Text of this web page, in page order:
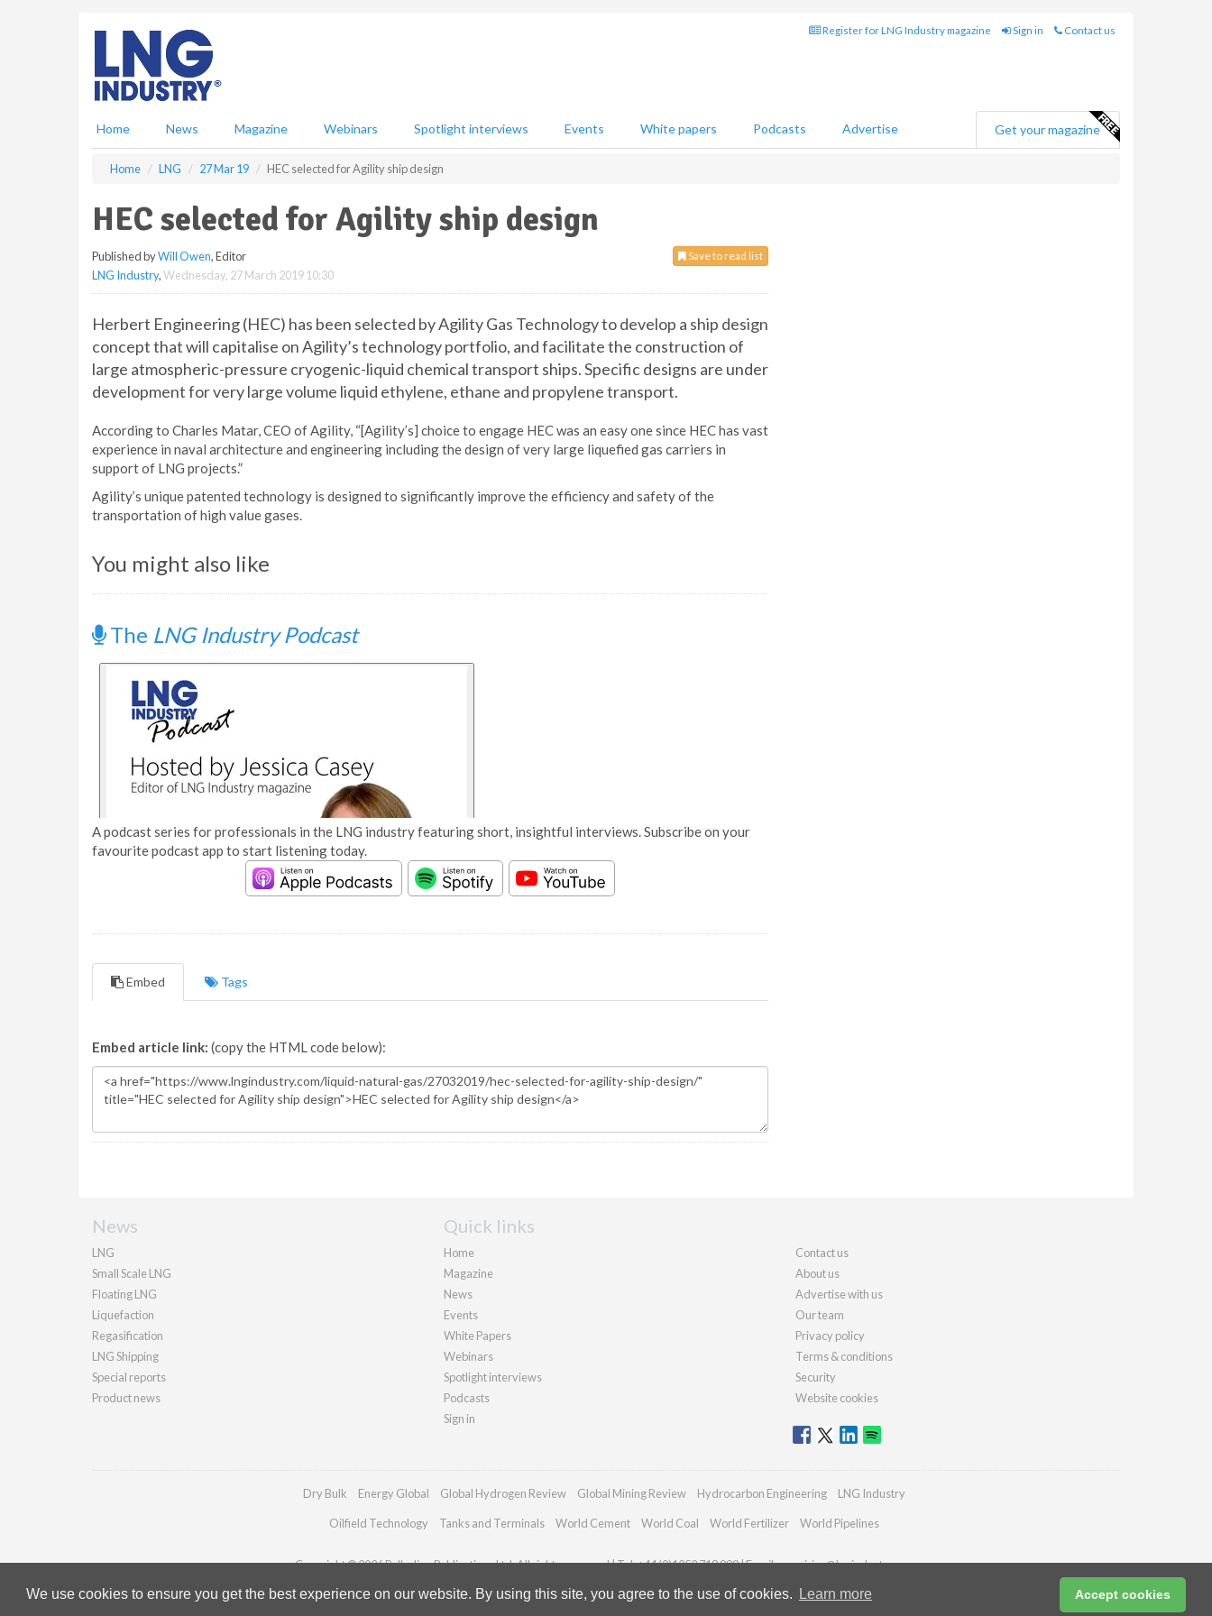
We use cookies to ensure you get the best experience on our website. By using this site, you agree to the use of cookies. Learn more Accept cookies
Register for LNG Industry magazine Sign in Contact us
Home News Magazine Webinars Spotlight interviews Events White papers Podcasts Advertise Get your magazine
Home LNG 27 Mar 19 HEC selected for Agility ship design
HEC selected for Agility ship design
Save to read list
Published byWill Owen, Editor
LNG Industry,Wednesday, 27 March 2019 10:30
Herbert Engineering (HEC) has been selected by Agility Gas Technology to develop a ship design
concept that will capitalise on Agility’s technology portfolio, and facilitate the construction of
large atmospheric-pressure cryogenic-liquid chemical transport ships. Specific designs are under
development for very large volume liquid ethylene, ethane and propylene transport.
According to Charles Matar, CEO of Agility, “[Agility’s] choice to engage HEC was an easy one since HEC has vast
experience in naval architecture and engineering including the design of very large liquefied gas carriers in
support of LNG projects.”
Agility’s unique patented technology is designed to significantly improve the efficiency and safety of the
transportation of high value gases.
You might also like
The LNG Industry Podcast
A podcast series for professionals in the LNG industry featuring short, insightful interviews. Subscribe on your
favourite podcast app to start listening today.
Embed Tags
Embed article link: (copy the HTML code below):
News
LNG
Small Scale LNG
Floating LNG
Liquefaction
Regasification
LNG Shipping
Special reports
Product news
Quick links
Home
Magazine
News
Events
White Papers
Webinars
Spotlight interviews
Podcasts
Sign in
Contact us
About us
Advertise with us
Our team
Privacy policy
Terms & conditions
Security
Website cookies
Dry Bulk Energy Global Global Hydrogen Review Global Mining Review Hydrocarbon Engineering LNG Industry
Oilfield Technology Tanks and Terminals World Cement World Coal World Fertilizer World Pipelines
Copyright © 2026 Palladian Publications Ltd. All rights reserved | Tel: +44 (0)1252 718 999 | Email:enquiries@lngindustry.com